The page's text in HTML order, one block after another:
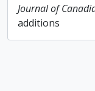
Journal of
additions